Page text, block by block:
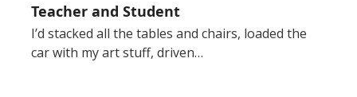
Teacher and Student
I’d stacked all the tables and chairs, loaded the
car with my art stuff, driven…